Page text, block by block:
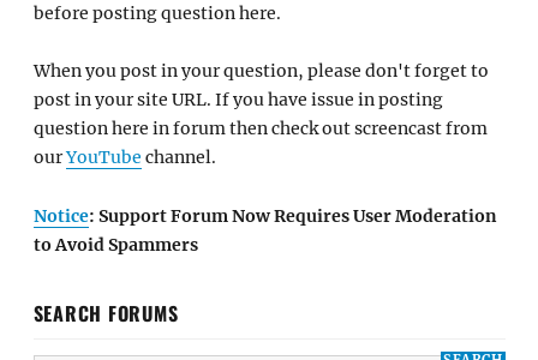
before posting question here.
When you post in your question, please don't forget to
post in your site URL. If you have issue in posting
question here in forum then check out screencast from
ourYouTube channel.
Notice: Support Forum Now Requires User Moderation
to Avoid Spammers
SEARCH FORUMS